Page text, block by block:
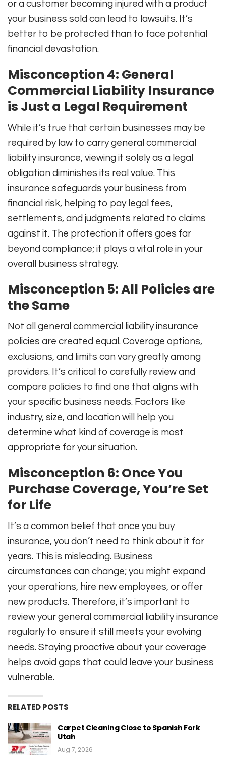
or a customer becoming injured with a product
your business sold can lead to lawsuits. It’s
better to be protected than to face potential
financial devastation.
Misconception 4: General
Commercial Liability Insurance
is Just a Legal Requirement
While it’s true that certain businesses may be
required by law to carry general commercial
liability insurance, viewing it solely as a legal
obligation diminishes its real value. This
insurance safeguards your business from
financial risk, helping to pay legal fees,
settlements, and judgments related to claims
against it. The protection it offers goes far
beyond compliance; it plays a vital role in your
overall business strategy.
Misconception 5: All Policies are
the Same
Not all general commercial liability insurance
policies are created equal. Coverage options,
exclusions, and limits can vary greatly among
providers. It’s critical to carefully review and
compare policies to find one that aligns with
your specific business needs. Factors like
industry, size, and location will help you
determine what kind of coverage is most
appropriate for your situation.
Misconception 6: Once You
Purchase Coverage, You’re Set
for Life
It’s a common belief that once you buy
insurance, you don’t need to think about it for
years. This is misleading. Business
circumstances can change; you might expand
your operations, hire new employees, or offer
new products. Therefore, it’s important to
review your general commercial liability insurance
regularly to ensure it still meets your evolving
needs. Staying proactive about your coverage
helps avoid gaps that could leave your business
vulnerable.
RELATED POSTS
Carpet Cleaning Close to Spanish Fork
Utah
Aug 7, 2026